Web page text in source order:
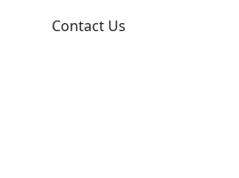
Contact Us